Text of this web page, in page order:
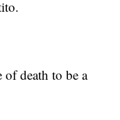
of death to be a